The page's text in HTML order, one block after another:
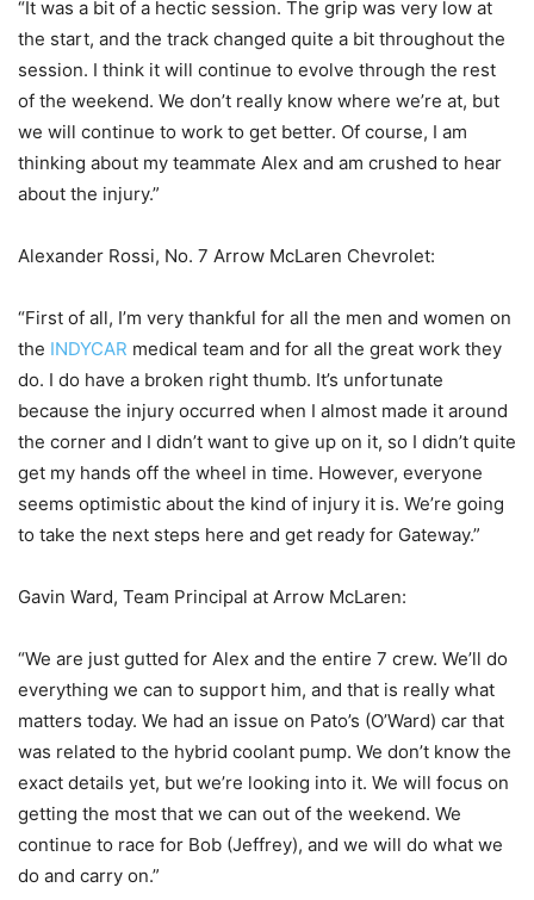
“It was a bit of a hectic session. The grip was very low at
the start, and the track changed quite a bit throughout the
session. I think it will continue to evolve through the rest
of the weekend. We don’t really know where we’re at, but
we will continue to work to get better. Of course, I am
thinking about my teammate Alex and am crushed to hear
about the injury.”
Alexander Rossi, No. 7 Arrow McLaren Chevrolet:
“First of all, I’m very thankful for all the men and women on
the INDYCAR medical team and for all the great work they
do. I do have a broken right thumb. It’s unfortunate
because the injury occurred when I almost made it around
the corner and I didn’t want to give up on it, so I didn’t quite
get my hands off the wheel in time. However, everyone
seems optimistic about the kind of injury it is. We’re going
to take the next steps here and get ready for Gateway.”
Gavin Ward, Team Principal at Arrow McLaren:
“We are just gutted for Alex and the entire 7 crew. We’ll do
everything we can to support him, and that is really what
matters today. We had an issue on Pato’s (O’Ward) car that
was related to the hybrid coolant pump. We don’t know the
exact details yet, but we’re looking into it. We will focus on
getting the most that we can out of the weekend. We
continue to race for Bob (Jeffrey), and we will do what we
do and carry on.”